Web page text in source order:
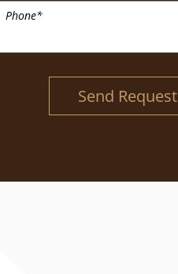
Phone*
Send Request